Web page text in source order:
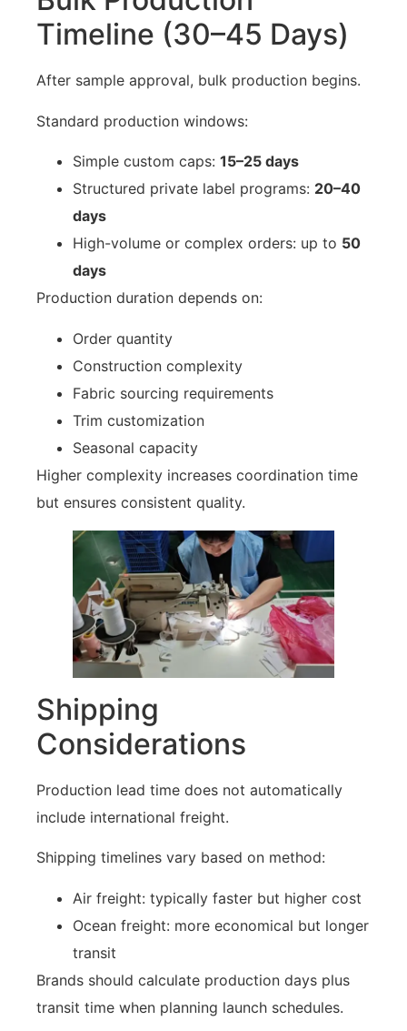
Timeline (30–45 Days)
After sample approval, bulk production begins.
Standard production windows:
Simple custom caps: 15–25 days
Structured private label programs: 20–40
days
High-volume or complex orders: up to 50
days
Production duration depends on:
Order quantity
Construction complexity
Fabric sourcing requirements
Trim customization
Seasonal capacity
Higher complexity increases coordination time
but ensures consistent quality.
Shipping
Considerations
Production lead time does not automatically
include international freight.
Shipping timelines vary based on method:
Air freight: typically faster but higher cost
Ocean freight: more economical but longer
transit
Brands should calculate production days plus
transit time when planning launch schedules.